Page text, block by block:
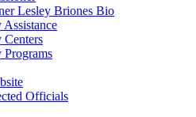
Lesley Briones Bio
Centers
Officials